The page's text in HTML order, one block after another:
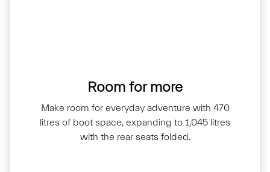
Room for more
Make room for everyday adventure with 470
litres of boot space, expanding to 1,045 litres
with the rear seats folded.